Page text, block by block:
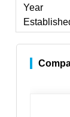
Year